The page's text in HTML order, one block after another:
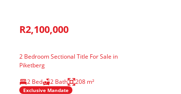
R2,100,000
2 Bedroom Sectional Title For Sale in
Piketberg
2 Bed
2 Bath 208 m²
Exclusive Mandate